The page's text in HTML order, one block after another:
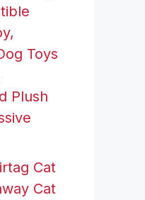
Toys
Plush
Cat
Cat